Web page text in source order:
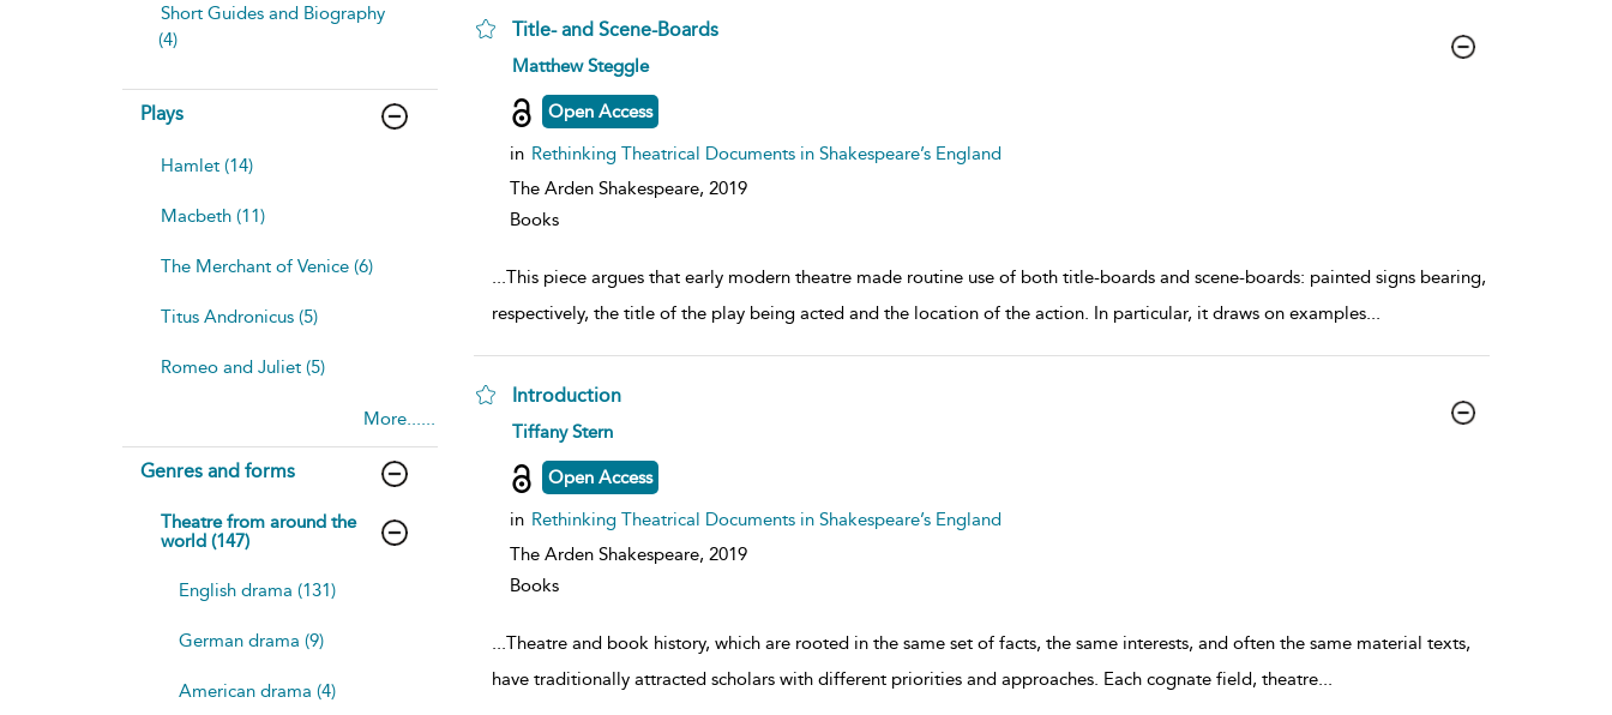
Short Guides and Biography
(4)
Plays
Hamlet (14)
Macbeth (11)
The Merchant of Venice (6)
Titus Andronicus (5)
Romeo and Juliet (5)
More......
Genres and forms
Theatre from around the
world (147)
English drama (131)
German drama (9)
American drama (4)
Title- and Scene-Boards
show
details
Matthew Steggle
Open Access
in Rethinking Theatrical Documents in Shakespeare’s England
The Arden Shakespeare, 2019
Books
...This piece argues that early modern theatre made routine use of both title-boards and scene-boards: painted signs bearing,
respectively, the title of the play being acted and the location of the action. In particular, it draws on examples...
Introduction
show
details
Tiffany Stern
Open Access
in Rethinking Theatrical Documents in Shakespeare’s England
The Arden Shakespeare, 2019
Books
...Theatre and book history, which are rooted in the same set of facts, the same interests, and often the same material texts,
have traditionally attracted scholars with different priorities and approaches. Each cognate field, theatre...